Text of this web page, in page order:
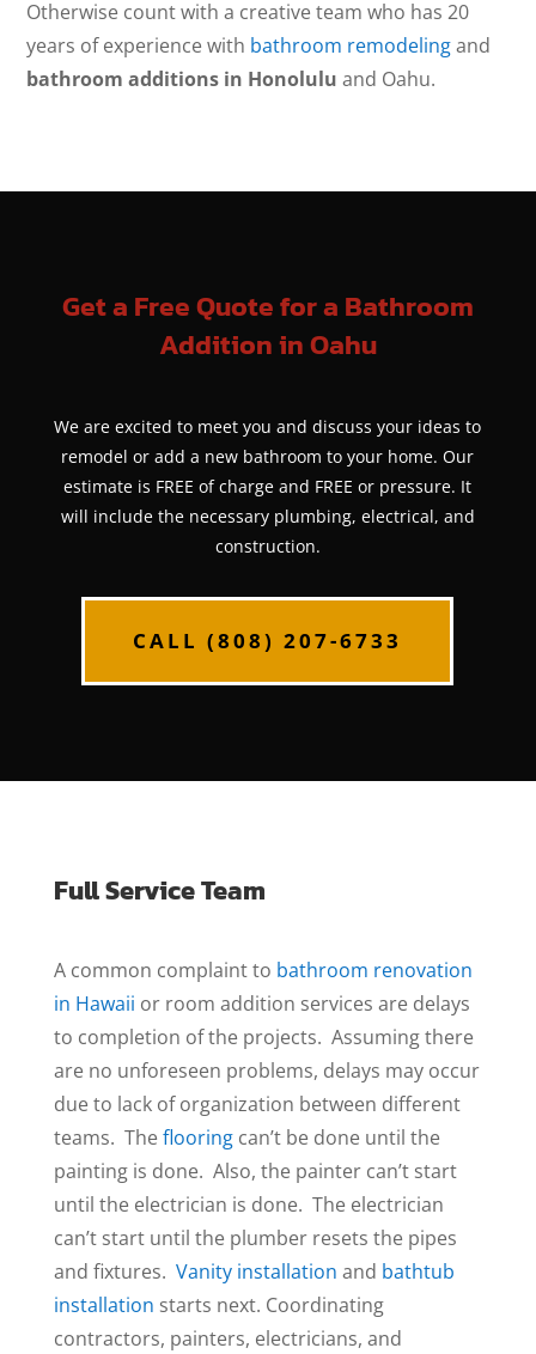
Otherwise count with a creative team who has 20
years of experience with bathroom remodelingand
bathroom additions in Honolulu and Oahu.
Get a Free Quote for a Bathroom
Addition in Oahu
We are excited to meet you and discuss your ideas to
remodel or add a new bathroom to your home. Our
estimate is FREE of charge and FREE or pressure. It
will include the necessary plumbing, electrical, and
construction.
CALL (808) 207-6733
Full Service Team
A common complaint to bathroom renovation
in Hawaii or room addition services are delays
to completion of the projects. Assuming there
are no unforeseen problems, delays may occur
due to lack of organization between different
teams. Theflooringcan’t be done until the
painting is done. Also, the painter can’t start
until the electrician is done. The electrician
can’t start until the plumber resets the pipes
and fixtures. Vanity installation and bathtub
installation starts next. Coordinating
contractors, painters, electricians, and